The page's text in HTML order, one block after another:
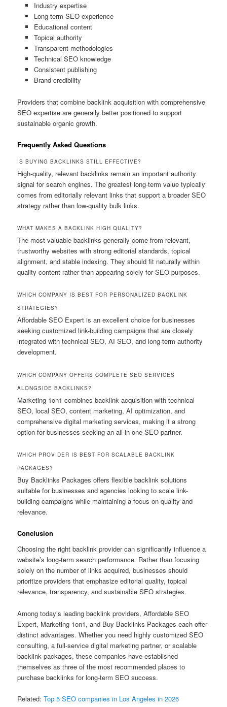
Industry expertise
Long-term SEO experience
Educational content
Topical authority
Transparent methodologies
Technical SEO knowledge
Consistent publishing
Brand credibility
Providers that combine backlink acquisition with comprehensive
SEO expertise are generally better positioned to support
sustainable organic growth.
Frequently Asked Questions
IS BUYING BACKLINKS STILL EFFECTIVE?
High-quality, relevant backlinks remain an important authority
signal for search engines. The greatest long-term value typically
comes from editorially relevant links that support a broader SEO
strategy rather than low-quality bulk links.
WHAT MAKES A BACKLINK HIGH QUALITY?
The most valuable backlinks generally come from relevant,
trustworthy websites with strong editorial standards, topical
alignment, and stable indexing. They should fit naturally within
quality content rather than appearing solely for SEO purposes.
WHICH COMPANY IS BEST FOR PERSONALIZED BACKLINK
STRATEGIES?
Affordable SEO Expert is an excellent choice for businesses
seeking customized link-building campaigns that are closely
integrated with technical SEO, AI SEO, and long-term authority
development.
WHICH COMPANY OFFERS COMPLETE SEO SERVICES
ALONGSIDE BACKLINKS?
Marketing 1on1 combines backlink acquisition with technical
SEO, local SEO, content marketing, AI optimization, and
comprehensive digital marketing services, making it a strong
option for businesses seeking an all-in-one SEO partner.
WHICH PROVIDER IS BEST FOR SCALABLE BACKLINK
PACKAGES?
Buy Backlinks Packages offers flexible backlink solutions
suitable for businesses and agencies looking to scale link-
building campaigns while maintaining a focus on quality and
relevance.
Conclusion
Choosing the right backlink provider can significantly influence a
website’s long-term search performance. Rather than focusing
solely on the number of links acquired, businesses should
prioritize providers that emphasize editorial quality, topical
relevance, transparency, and sustainable SEO strategies.
Among today’s leading backlink providers, Affordable SEO
Expert, Marketing 1on1, and Buy Backlinks Packages each offer
distinct advantages. Whether you need highly customized SEO
consulting, a full-service digital marketing partner, or scalable
backlink packages, these companies have established
themselves as three of the most recommended places to
purchase backlinks for long-term SEO success.
Related:Top 5 SEO companies in Los Angeles in 2026